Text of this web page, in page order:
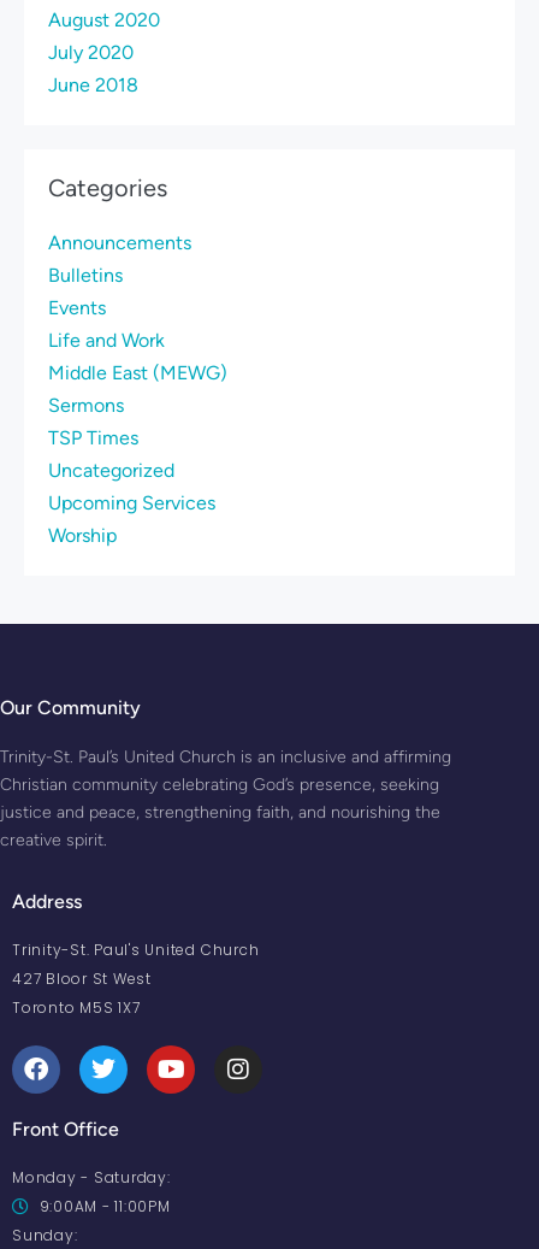
August 2020
July 2020
June 2018
Categories
Announcements
Bulletins
Events
Life and Work
Middle East (MEWG)
Sermons
TSP Times
Uncategorized
Upcoming Services
Worship
Our Community
Trinity-St. Paul’s United Church is an inclusive and affirming
Christian community celebrating God’s presence, seeking
justice and peace, strengthening faith, and nourishing the
creative spirit.
Address
Trinity-St. Paul's United Church
427 Bloor St West
Toronto M5S 1X7
Front Office
Monday - Saturday:
9:00AM - 11:00PM
Sunday: